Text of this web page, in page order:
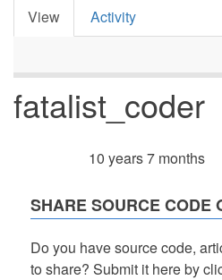
Primary
View Activity
fatalist_coder
10 years 7 months
SHARE SOURCE CODE
Do you have source code,
to share? Submit it here by